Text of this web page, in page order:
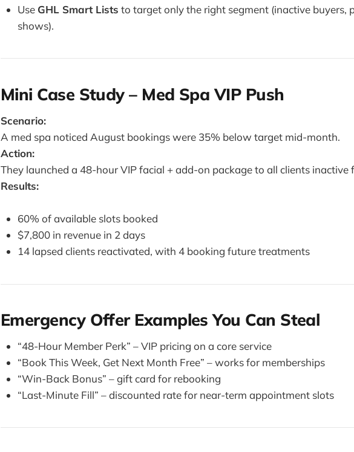
Use GHL Smart Lists to target only the right segment (inactive buyers,
shows).
Mini Case Study – Med Spa VIP Push
Scenario:
A med spa noticed August bookings were 35% below target mid-month.
Action:
They launched a 48-hour VIP facial + add-on package to all clients inactive
Results:
60% of available slots booked
$7,800 in revenue in 2 days
14 lapsed clients reactivated, with 4 booking future treatments
Emergency Offer Examples You Can Steal
“48-Hour Member Perk” – VIP pricing on a core service
“Book This Week, Get Next Month Free” – works for memberships
“Win-Back Bonus” – gift card for rebooking
“Last-Minute Fill” – discounted rate for near-term appointment slots